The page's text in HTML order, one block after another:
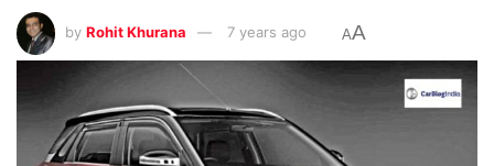
by Rohit Khurana 7 years ago AA